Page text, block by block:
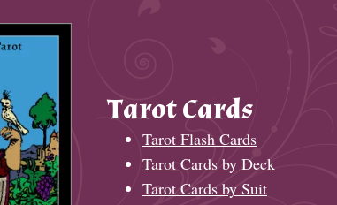
Tarot Cards
Tarot Flash Cards
Tarot Cards by Deck
Tarot Cards by Suit